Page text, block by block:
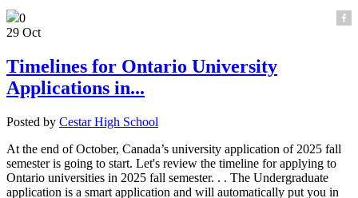
0
29 Oct
Timelines for Ontario University
Applications in...
Posted by Cestar High School
At the end of October, Canada’s university application of 2025 fall
semester is going to start. Let's review the timeline for applying to
Ontario universities in 2025 fall semester. . . The Undergraduate
application is a smart application and will automatically put you in